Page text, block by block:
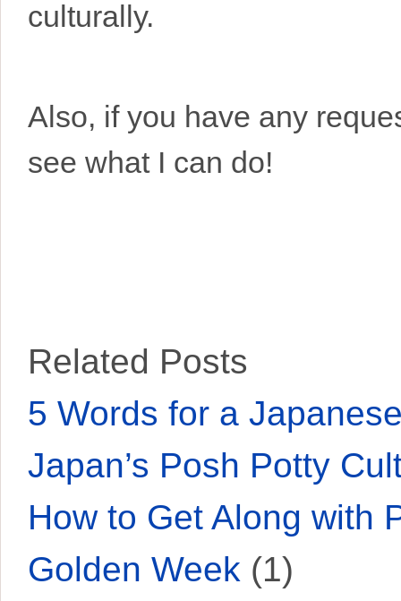
culturally.
Also, if you have any
see what I can do!
Related Posts
5 Words for a
Japan’s Posh Potty
How to Get Along with
Golden Week (1)